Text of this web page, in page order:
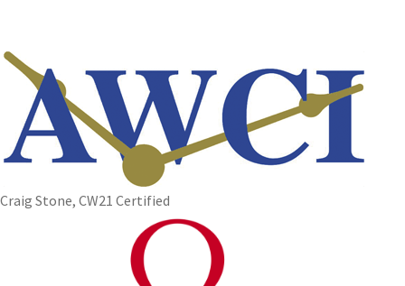
Craig Stone, CW21 Certified